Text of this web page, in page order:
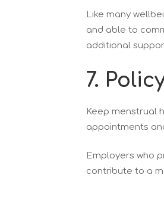
Like many
and able to
additional
7.
Keep menstrual
appointments
Employers who
contribute to a